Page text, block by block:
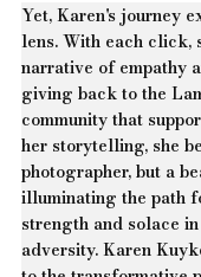
Yet, Karen's journey
lens. With each click,
narrative of empathy
giving back to the
community that
her storytelling, she
photographer, but a
illuminating the path
strength and solace
adversity. Karen